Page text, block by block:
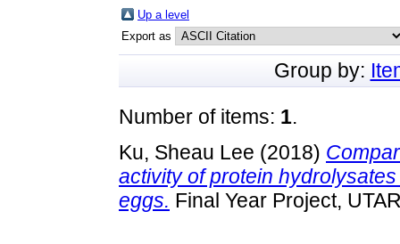
Up a level
Export as
Group by:
Number of items: 1.
Ku, Sheau Lee (2018)
activity of protein
eggs. Final Year Project,